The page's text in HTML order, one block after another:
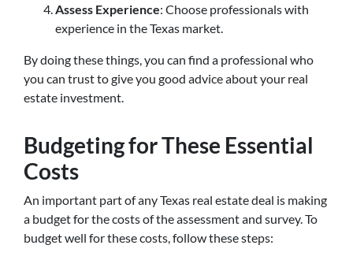
Assess Experience: Choose professionals with
experience in the Texas market.
By doing these things, you can find a professional who
you can trust to give you good advice about your real
estate investment.
Budgeting for These Essential
Costs
An important part of any Texas real estate deal is making
a budget for the costs of the assessment and survey. To
budget well for these costs, follow these steps: